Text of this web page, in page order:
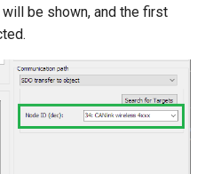
be shown, and the first